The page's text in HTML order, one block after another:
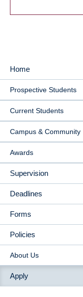
MAIN
NAVIGATION
Home
Prospective Students
Current Students
Campus & Community
Awards
Supervision
Deadlines
Forms
Policies
About Us
Apply